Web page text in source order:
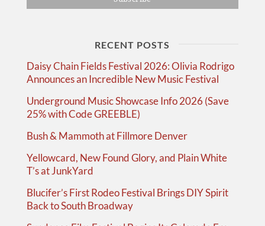
RECENT POSTS
Daisy Chain Fields Festival 2026: Olivia Rodrigo
Announces an Incredible New Music Festival
Underground Music Showcase Info 2026 (Save
25% with Code GREEBLE)
Bush & Mammoth at Fillmore Denver
Yellowcard, New Found Glory, and Plain White
T’s at JunkYard
Blucifer’s First Rodeo Festival Brings DIY Spirit
Back to South Broadway